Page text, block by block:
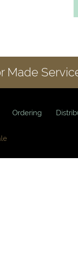
Made
Ordering